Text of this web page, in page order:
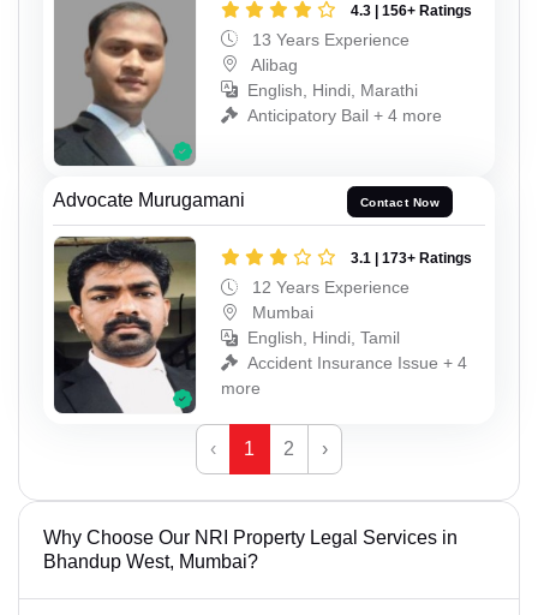
4.3 | 156+ Ratings
13 Years Experience
Alibag
English, Hindi, Marathi
Anticipatory Bail + 4 more
Advocate Murugamani Contact Now
3.1 | 173+ Ratings
12 Years Experience
Mumbai
English, Hindi, Tamil
Accident Insurance Issue + 4
more
‹ 1 2 ›
Why Choose Our NRI Property Legal Services in
Bhandup West, Mumbai?